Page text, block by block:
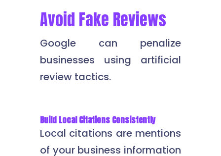
Avoid Fake Reviews
Google can penalize
businesses using artificial
review tactics.
Build Local Citations Consistently
Local citations are mentions
of your business information